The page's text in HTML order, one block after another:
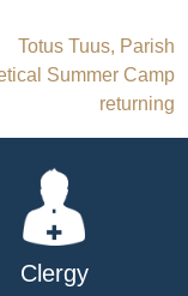
Totus Tuus, Parish
Summer Camp
returning
Clergy